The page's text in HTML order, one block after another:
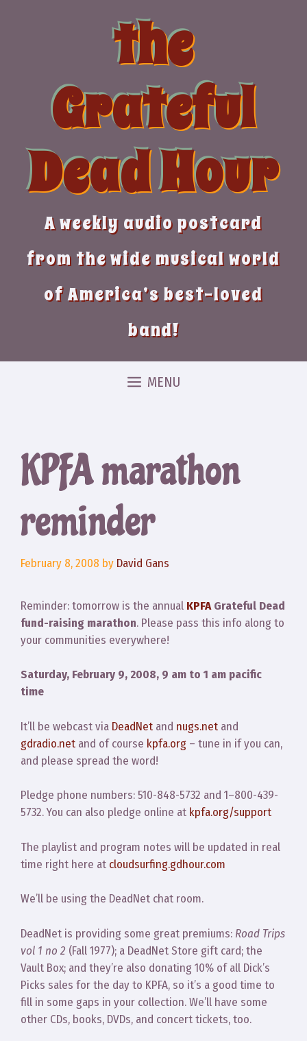
the
Grateful
Dead Hour
A weekly audio postcard
from the wide musical world
of America’s best-loved
band!
MENU
KPFA marathon
reminder
February 8, 2008 by David Gans
Reminder: tomorrow is the annual KPFAGrateful Dead
fund-raising marathon. Please pass this info along to
your communities everywhere!
Saturday, February 9, 2008, 9 am to 1 am pacific
time
It’ll be webcast via DeadNet and nugs.net and
gdradio.net and of course kpfa.org – tune in if you can,
and please spread the word!
Pledge phone numbers: 510-848-5732 and 1–800-439-
5732. You can also pledge online at kpfa.org/support
The playlist and program notes will be updated in real
time right here at cloudsurfing.gdhour.com
We’ll be using the DeadNet chat room.
DeadNet is providing some great premiums: Road Trips
vol 1 no 2 (Fall 1977); a DeadNet Store gift card; the
Vault Box; and they’re also donating 10% of all Dick’s
Picks sales for the day to KPFA, so it’s a good time to
fill in some gaps in your collection. We’ll have some
other CDs, books, DVDs, and concert tickets, too.